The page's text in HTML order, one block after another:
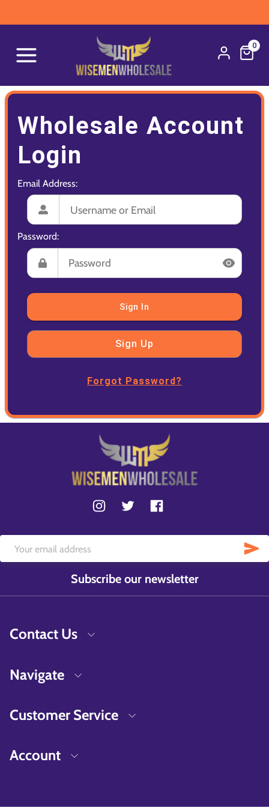
0
Wholesale Account
Login
Email Address:
Password:
Sign In
Sign Up
Forgot Password?
Subscribe our newsletter
Contact Us
Navigate
Customer Service
Account